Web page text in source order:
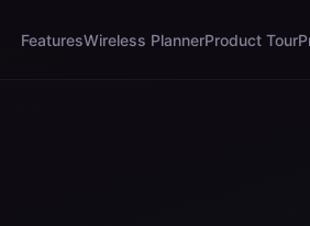
FeaturesWireless PlannerProduct Tour